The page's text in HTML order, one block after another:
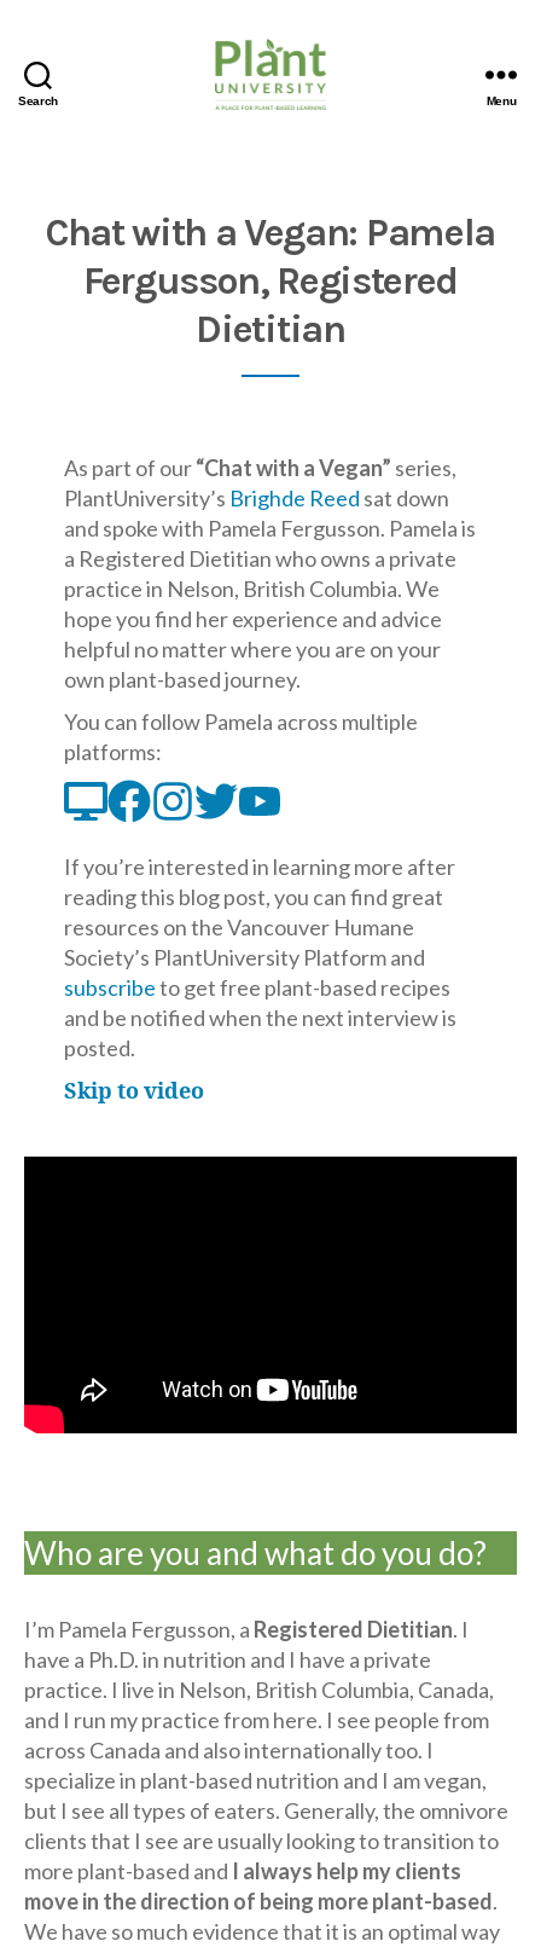
Search Menu
Chat with a Vegan: Pamela
Fergusson, Registered
Dietitian
As part of our“Chat with a Vegan” series,
PlantUniversity’s Brighde Reed sat down
and spoke with Pamela Fergusson. Pamela is
a Registered Dietitian who owns a private
practice in Nelson, British Columbia. We
hope you find her experience and advice
helpful no matter where you are on your
own plant-based journey.
You can follow Pamela across multiple
platforms:
If you’re interested in learning more after
reading this blog post, you can find great
resources on the Vancouver Humane
Society’s PlantUniversity Platform and
subscribeto get free plant-based recipes
and be notified when the next interview is
posted.
Skip to video
Who are you and what do you do?
I’m Pamela Fergusson, a Registered Dietitian. I
have a Ph.D. in nutrition and I have a private
practice. I live in Nelson, British Columbia, Canada,
and I run my practice from here. I see people from
across Canada and also internationally too. I
specialize in plant-based nutrition and I am vegan,
but I see all types of eaters. Generally, the omnivore
clients that I see are usually looking to transition to
more plant-based and I always help my clients
move in the direction of being more plant-based.
We have so much evidence that it is an optimal way